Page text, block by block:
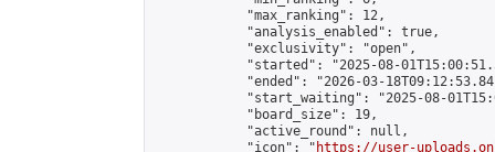
            "max_ranking": 12,
            "analysis_enabled": true,
            "exclusivity": "open",
"started": "2025-08-
"ended": "2026-03-
"start_waiting": "2025-08-
            "board_size": 19,
            "active_round": null,
            "icon": "
https://user-